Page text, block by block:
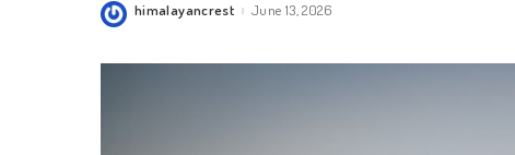
South Korea
Posted
himalayancrest June 13, 2026